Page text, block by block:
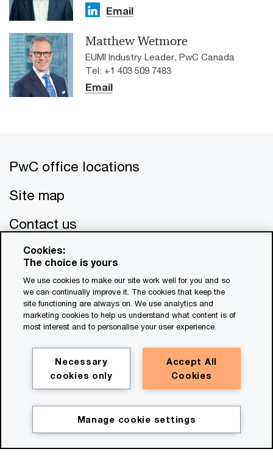
Email
Matthew Wetmore
EUMI Industry Leader, PwC Canada
Tel: +1 403 509 7483
Email
PwC office locations
Site map
Contact us
© 2017 - 2026 PwC. All rights reserved. PwC refers to the
PwC network and/or one or more of its member firms, each
www.pwc.com/structure
for further details. This content is
for general information purposes only, and should not be
used as a substitute for consultation with professional
created with the assistance of AI.
Cookies:
The choice is yours
We use cookies to make our site work well for you and so
we can continually improve it. The cookies that keep the
site functioning are always on. We use analytics and
marketing cookies to help us understand what content is of
most interest and to personalise your user experience.
Accept All
Cookies
Necessary
cookies only
Manage cookie settings